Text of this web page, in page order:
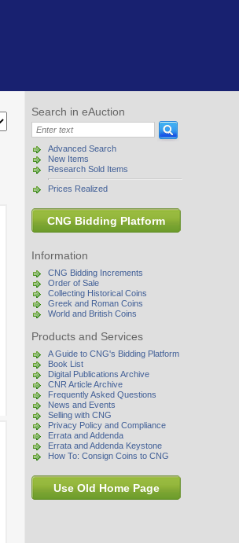
Search in eAuction
Advanced Search
New Items
Research Sold Items
Prices Realized
CNG Bidding Platform
Information
CNG Bidding Increments
Order of Sale
Collecting Historical Coins
Greek and Roman Coins
World and British Coins
Products and Services
A Guide to CNG's Bidding Platform
Book List
Digital Publications Archive
CNR Article Archive
Frequently Asked Questions
News and Events
Selling with CNG
Privacy Policy and Compliance
Errata and Addenda
Errata and Addenda Keystone
How To: Consign Coins to CNG
Use Old Home Page